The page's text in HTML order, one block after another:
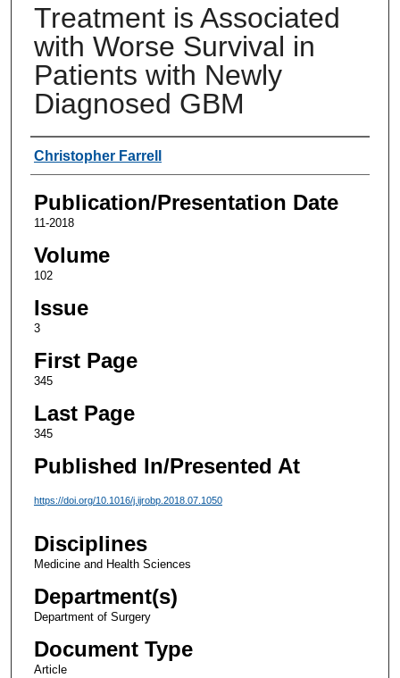
Treatment is Associated
with Worse Survival in
Patients with Newly
Diagnosed GBM
Authors
Christopher Farrell
Publication/Presentation Date
11-2018
Volume
102
Issue
3
First Page
345
Last Page
345
Published In/Presented At
https://doi.org/10.1016/j.ijrobp.2018.07.1050
Disciplines
Medicine and Health Sciences
Department(s)
Department of Surgery
Document Type
Article